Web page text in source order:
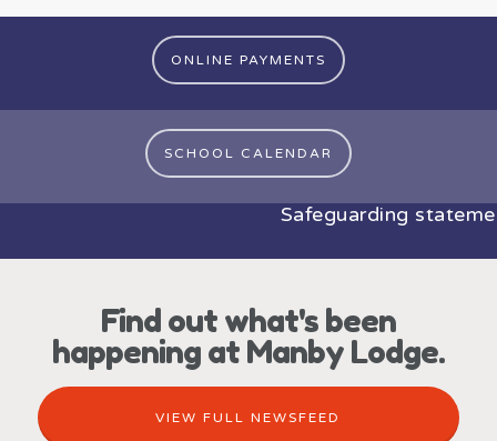
ONLINE PAYMENTS
SCHOOL CALENDAR
Safeguarding
Find out what's been
happening at Manby Lodge.
VIEW FULL NEWSFEED